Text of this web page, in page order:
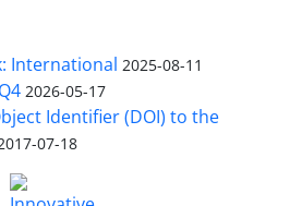
International 2025-08-11
2026-05-17
Identifier (DOI) to the
07-18